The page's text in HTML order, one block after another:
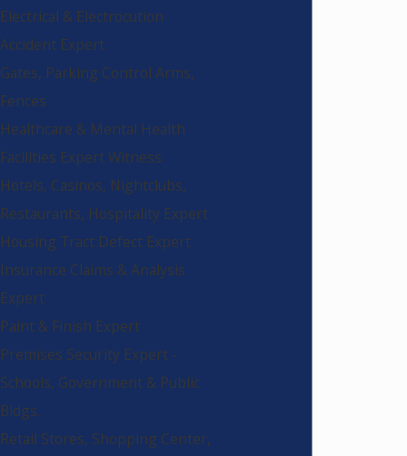
Electrical & Electrocution
Accident Expert
Gates, Parking Control Arms,
Fences
Healthcare & Mental Health
Facilities Expert Witness
Hotels, Casinos, Nightclubs,
Restaurants, Hospitality Expert
Housing Tract Defect Expert
Insurance Claims & Analysis
Expert
Paint & Finish Expert
Premises Security Expert -
Schools, Government & Public
Bldgs.
Retail Stores, Shopping Center,